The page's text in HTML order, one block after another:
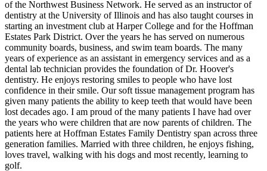
of the Northwest Business Network. He served as an instructor of
dentistry at the University of Illinois and has also taught courses in
starting an investment club at Harper College and for the Hoffman
Estates Park District. Over the years he has served on numerous
community boards, business, and swim team boards. The many
years of experience as an assistant in emergency services and as a
dental lab technician provides the foundation of Dr. Hoover's
dentistry. He enjoys restoring smiles to people who have lost
confidence in their smile. Our soft tissue management program has
given many patients the ability to keep teeth that would have been
lost decades ago. I am proud of the many patients I have had over
the years who were children that are now parents of children. The
patients here at Hoffman Estates Family Dentistry span across three
generation families. Married with three children, he enjoys fishing,
loves travel, walking with his dogs and most recently, learning to
golf.